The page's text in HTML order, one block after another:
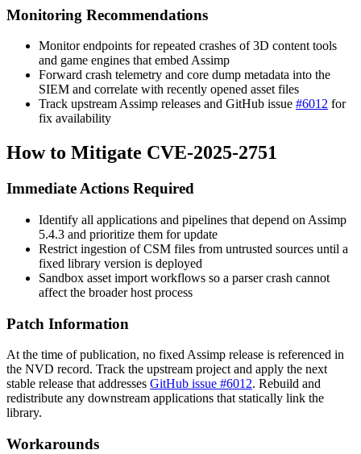
Monitoring Recommendations
Monitor endpoints for repeated crashes of 3D content tools
and game engines that embed Assimp
Forward crash telemetry and core dump metadata into the
SIEM and correlate with recently opened asset files
Track upstream Assimp releases and GitHub issue #6012 for
fix availability
How to Mitigate CVE-2025-2751
Immediate Actions Required
Identify all applications and pipelines that depend on Assimp
5.4.3 and prioritize them for update
Restrict ingestion of CSM files from untrusted sources until a
fixed library version is deployed
Sandbox asset import workflows so a parser crash cannot
affect the broader host process
Patch Information
At the time of publication, no fixed Assimp release is referenced in
the NVD record. Track the upstream project and apply the next
stable release that addresses GitHub issue #6012. Rebuild and
redistribute any downstream applications that statically link the
library.
Workarounds